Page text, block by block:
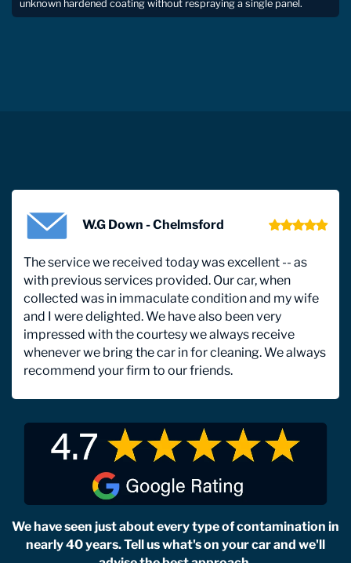
unknown hardened coating without respraying a single panel.
W.G Down - Chelmsford
The service we received today was excellent -- as
with previous services provided. Our car, when
collected was in immaculate condition and my wife
and I were delighted. We have also been very
impressed with the courtesy we always receive
whenever we bring the car in for cleaning. We always
recommend your firm to our friends.
We have seen just about every type of contamination in
nearly 40 years. Tell us what's on your car and we'll